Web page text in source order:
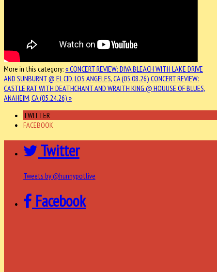
More in this category: « CONCERT REVIEW: DIVA BLEACH WITH LAKE DRIVE
AND SUNBURNT @ EL CID, LOS ANGELES, CA (05.08.26) CONCERT REVIEW:
CASTLE RAT WITH DEATHCHANT AND WRAITH KING @ HOUUSE OF BLUES,
ANAHEIM, CA (05.24.26) »
TWITTER
FACEBOOK
Twitter
Tweets by @hunnypotlive
Facebook